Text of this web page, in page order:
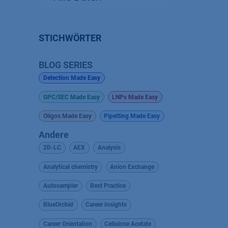
STICHWÖRTER
BLOG SERIES
Detection Made Easy
GPC/SEC Made Easy LNPs Made Easy
Oligos Made Easy Pipetting Made Easy
Andere
2D-LC AEX Analysis
Analytical chemistry Anion Exchange
Autosampler Best Practice
BlueOrchid Career Insights
Career Orientation Cellulose Acetate